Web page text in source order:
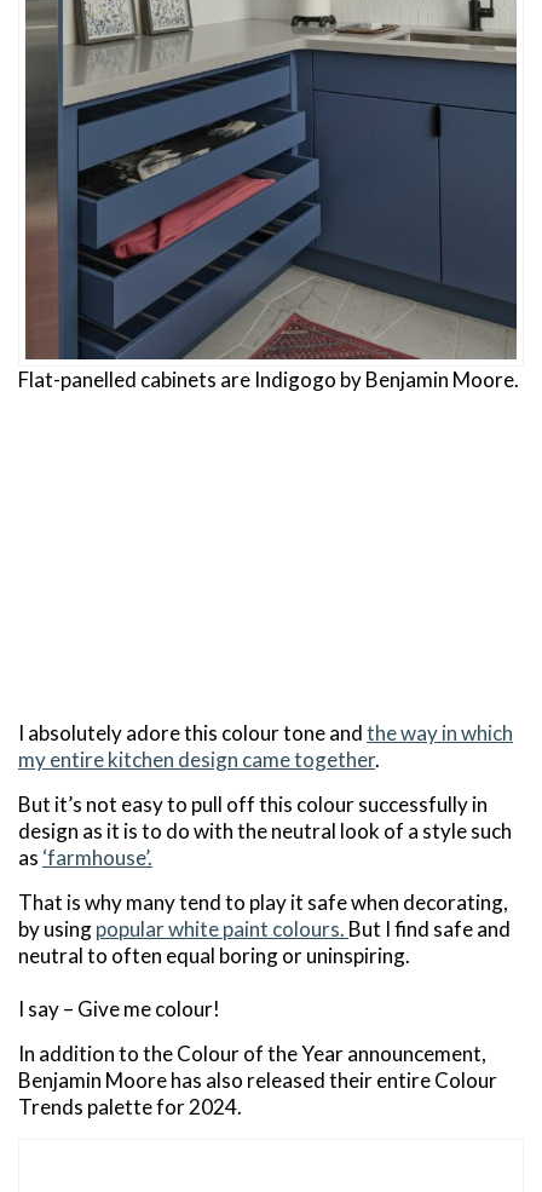
Flat-panelled cabinets are Indigogo by Benjamin Moore.
I absolutely adore this colour tone andthe way in which
my entire kitchen design came together.
But it’s not easy to pull off this colour successfully in
design as it is to do with the neutral look of a style such
as ‘farmhouse’.
That is why many tend to play it safe when decorating,
by usingpopular white paint colours. But I find safe and
neutral to often equal boring or uninspiring.
I say – Give me colour!
In addition to the Colour of the Year announcement,
Benjamin Moore has also released their entire Colour
Trends palette for 2024.